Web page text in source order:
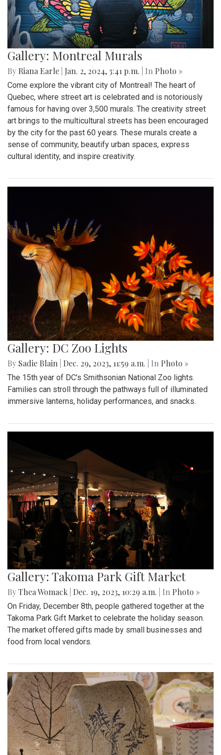
Gallery: Montreal Murals
By Riana Earle Jan. 2, 2024, 3:41 p.m. | In Photo »
Come explore the vibrant city of Montreal! The heart of
Quebec, where street art is celebrated and is notoriously
famous for having over 3,500 murals. The creativity street
art brings to the multicultural streets has been encouraged
by the city for the past 60 years. These murals create a
sense of community, beautify urban spaces, express
cultural identity, and inspire creativity.
Gallery: DC Zoo Lights
By Sadie Blain Dec. 29, 2023, 11:59 a.m. | In Photo »
The 15th year of DC's Smithsonian National Zoo lights.
Families can stroll through the pathways full of illuminated
immersive lanterns, holiday performances, and snacks.
Gallery: Takoma Park Gift Market
ByThea Womack Dec. 19, 2023, 10:29 a.m. | In Photo »
On Friday, December 8th, people gathered together at the
Takoma Park Gift Market to celebrate the holiday season.
The market offered gifts made by small businesses and
food from local vendors.